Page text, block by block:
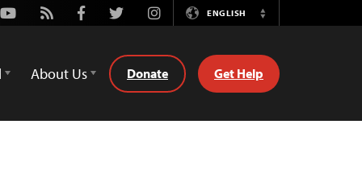
Youtube
Rss FacebookTwitterInstagramENGLISH
Switch
About Us Donate Get Help